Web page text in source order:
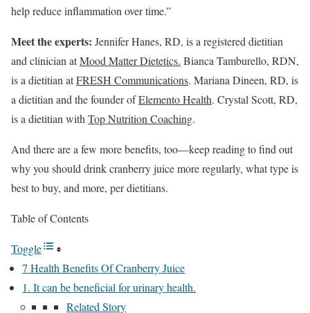
help reduce inflammation over time.”
Meet the experts: Jennifer Hanes, RD, is a registered dietitian
and clinician atMood Matter Dietetics. Bianca Tamburello, RDN,
is a dietitian atFRESH Communications. Mariana Dineen, RD, is
a dietitian and the founder ofElemento Health. Crystal Scott, RD,
is a dietitian with Top Nutrition Coaching.
And there are a few more benefits, too—keep reading to find out
why you should drink cranberry juice more regularly, what type is
best to buy, and more, per dietitians.
Table of Contents
Toggle
7 Health Benefits Of Cranberry Juice
1. It can be beneficial for urinary health.
Related Story